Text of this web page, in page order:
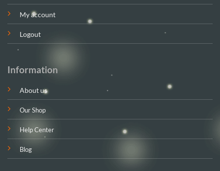
My account
Logout
Information
About us
Our Shop
Help Center
Blog